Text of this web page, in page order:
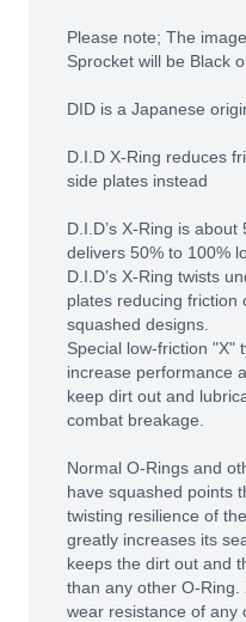
Please note; The
Sprocket will be Black
DID is a Japanese
D.I.D X-Ring reduces
side plates instead
D.I.D’s X-Ring is
delivers 50% to 100%
D.I.D’s X-Ring twists
plates reducing friction
squashed designs.
Special low-friction "X"
increase performance
keep dirt out and
combat breakage.
Normal O-Rings and
have squashed points
twisting resilience of
greatly increases its
keeps the dirt out and
than any other O-
wear resistance of any